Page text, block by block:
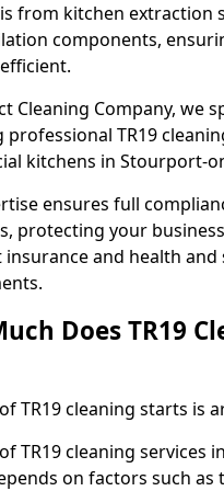
from kitchen extraction
components,
Cleaning Company, we
professional TR19
kitchens in Stourport-
ensures full
protecting your
insurance and health and
Does TR19
TR19 cleaning starts is
TR19 cleaning services
on factors such as